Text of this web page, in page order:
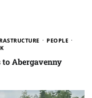
PEOPLE
Abergavenny